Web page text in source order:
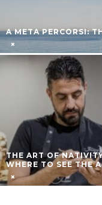
HOLY WEEK
PENINSULA:
TUESDAY MARKET IN